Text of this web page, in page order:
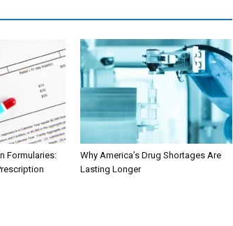
Formularies:
Why America’s Drug Shortages Are
Lasting Longer